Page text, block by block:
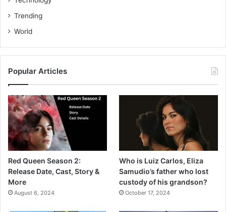
Trending
World
Popular Articles
Red Queen Season 2:
Release Date, Cast, Story &
More
August 6, 2024
Who is Luiz Carlos, Eliza
Samudio’s father who lost
custody of his grandson?
October 17, 2024